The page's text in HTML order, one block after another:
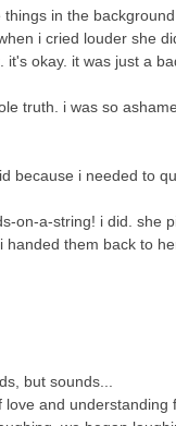
in the
i cried louder she
okay. it was just a
truth. i was so
because i needed to
on-a-string! i did. she
handed them back to
but sounds...
and